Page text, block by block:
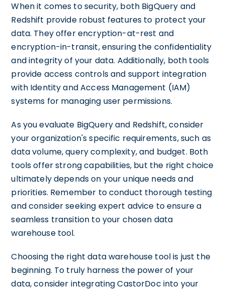
When it comes to security, both BigQuery and
Redshift provide robust features to protect your
data. They offer encryption-at-rest and
encryption-in-transit, ensuring the confidentiality
and integrity of your data. Additionally, both tools
provide access controls and support integration
with Identity and Access Management (IAM)
systems for managing user permissions.
As you evaluate BigQuery and Redshift, consider
your organization's specific requirements, such as
data volume, query complexity, and budget. Both
tools offer strong capabilities, but the right choice
ultimately depends on your unique needs and
priorities. Remember to conduct thorough testing
and consider seeking expert advice to ensure a
seamless transition to your chosen data
warehouse tool.
Choosing the right data warehouse tool is just the
beginning. To truly harness the power of your
data, consider integrating CastorDoc into your